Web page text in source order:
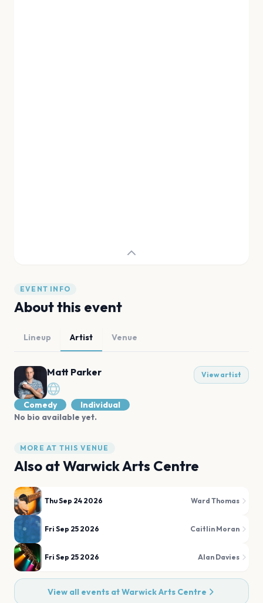
EVENT INFO
About this event
Lineup Artist Venue
Matt Parker View artist
Comedy
Individual
No bio available yet.
MORE AT THIS VENUE
Also atWarwick Arts Centre
Thu Sep 24 2026 Ward Thomas
Fri Sep 25 2026 Caitlin Moran
Fri Sep 25 2026 Alan Davies
View all events atWarwick Arts Centre